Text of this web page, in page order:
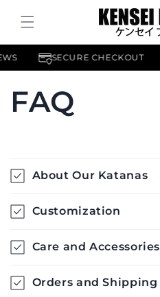
content
SECURE CHECKOUT
FAQ
o
l
l
a
p
s
i
About Our Katanas
Customization
Care and Accessories
Orders and Shipping